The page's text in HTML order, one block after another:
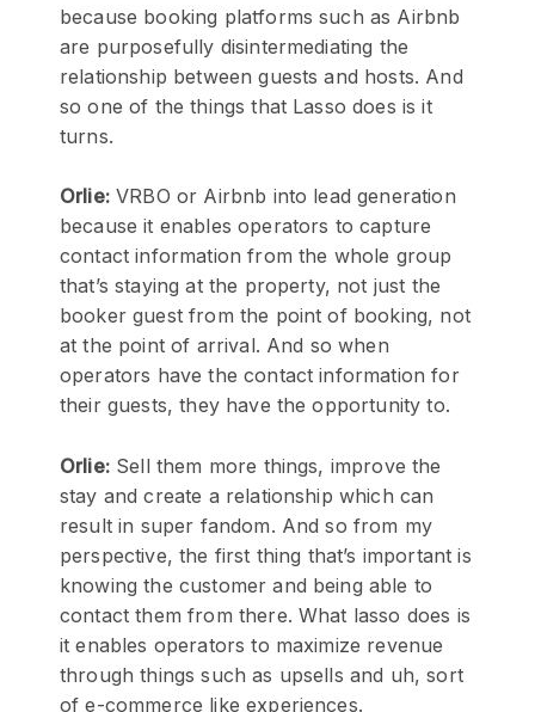
because booking platforms such as Airbnb
are purposefully disintermediating the
relationship between guests and hosts. And
so one of the things that Lasso does is it
turns.
Orlie:VRBO or Airbnb into lead generation
because it enables operators to capture
contact information from the whole group
that’s staying at the property, not just the
booker guest from the point of booking, not
at the point of arrival. And so when
operators have the contact information for
their guests, they have the opportunity to.
Orlie:Sell them more things, improve the
stay and create a relationship which can
result in super fandom. And so from my
perspective, the first thing that’s important is
knowing the customer and being able to
contact them from there. What lasso does is
it enables operators to maximize revenue
through things such as upsells and uh, sort
of e-commerce like experiences.